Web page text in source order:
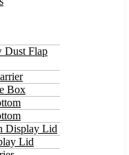
Dust Flap
Box
Display Lid
Lid